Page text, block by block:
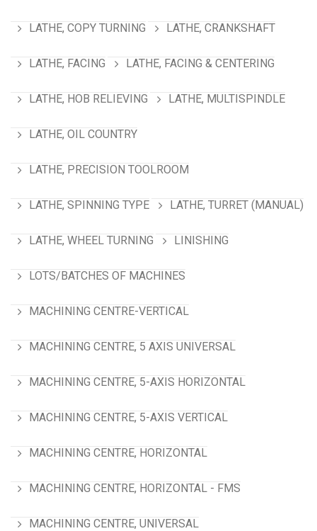
LATHE, COPY TURNING LATHE, CRANKSHAFT
LATHE, FACING LATHE, FACING & CENTERING
LATHE, HOB RELIEVING LATHE, MULTISPINDLE
LATHE, OIL COUNTRY
LATHE, PRECISION TOOLROOM
LATHE, SPINNING TYPE LATHE, TURRET (MANUAL)
LATHE, WHEEL TURNING LINISHING
LOTS/BATCHES OF MACHINES
MACHINING CENTRE-VERTICAL
MACHINING CENTRE, 5 AXIS UNIVERSAL
MACHINING CENTRE, 5-AXIS HORIZONTAL
MACHINING CENTRE, 5-AXIS VERTICAL
MACHINING CENTRE, HORIZONTAL
MACHINING CENTRE, HORIZONTAL - FMS
MACHINING CENTRE, UNIVERSAL